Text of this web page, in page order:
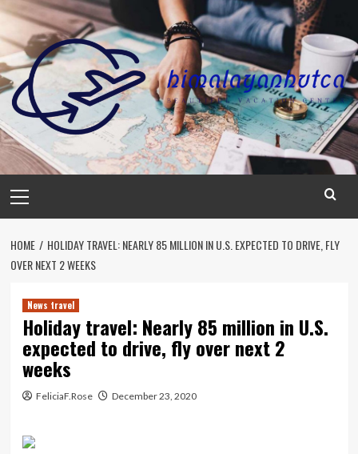
Skip
content
Menu
HOME
HOLIDAY TRAVEL: NEARLY 85 MILLION IN U.S. EXPECTED TO DRIVE, FLY
OVER NEXT 2 WEEKS
News travel
Holiday travel: Nearly 85 million in U.S.
expected to drive, fly over next 2
weeks
FeliciaF.Rose December 23, 2020